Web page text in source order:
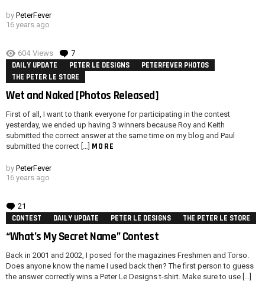
by PeterFever
16 years ago
604 Views 7
DAILY UPDATE PETER LE DESIGNS
PETERFEVER PHOTOS
THE PETER LE STORE
Wet and Naked [Photos Released]
First of all, I want to thank everyone for participating in the contest
yesterday, we ended up having 3 winners because Roy and Keith
submitted the correct answer at the same time on my blog and Paul
submitted the correct […] MORE
by PeterFever
16 years ago
21
CONTEST DAILY UPDATE PETER LE DESIGNS THE PETER LE STORE
“What’s My Secret Name” Contest
Back in 2001 and 2002, I posed for the magazines Freshmen and Torso.
Does anyone know the name I used back then? The first person to guess
the answer correctly wins a Peter Le Designs t-shirt. Make sure to use […]